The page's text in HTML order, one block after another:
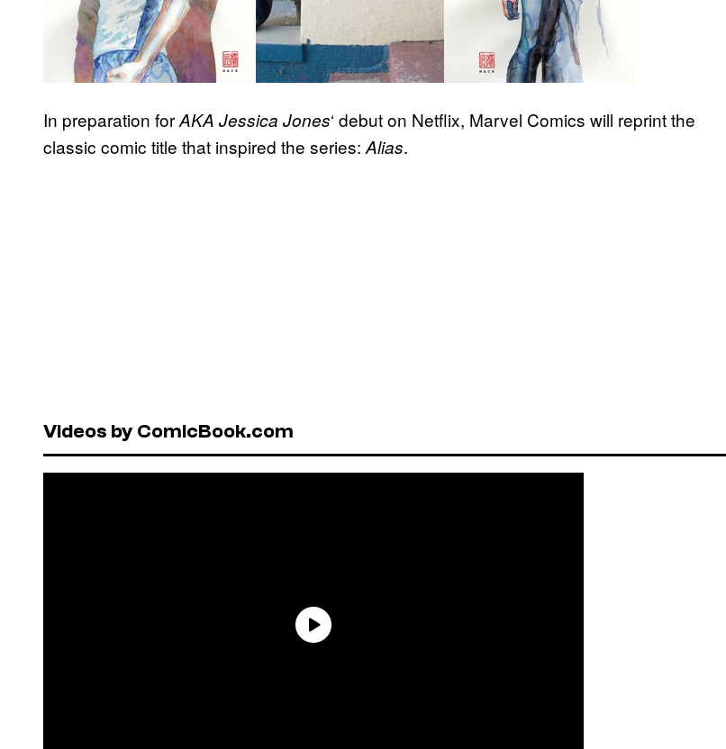
In preparation forAKA Jessica Jones‘ debut on Netflix, Marvel Comics will reprint the
classic comic title that inspired the series: Alias.
Videos by ComicBook.com